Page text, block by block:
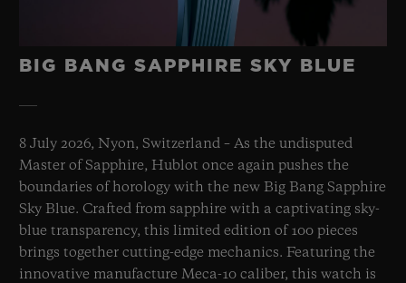
BIG BANG SAPPHIRE SKY BLUE
8 July 2026, Nyon, Switzerland – As the undisputed
Master of Sapphire, Hublot once again pushes the
boundaries of horology with the new Big Bang Sapphire
Sky Blue. Crafted from sapphire with a captivating sky-
blue transparency, this limited edition of 100 pieces
brings together cutting-edge mechanics. Featuring the
innovative manufacture Meca-10 caliber, this watch is